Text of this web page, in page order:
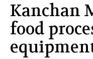
Kanchan
food